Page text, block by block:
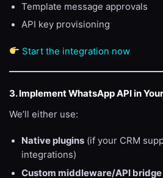
Template message approvals
API key provisioning
Start the integration now
3. Implement WhatsApp API in
We’ll either use:
Native plugins (if your CRM
integrations)
Custom middleware/API bridge